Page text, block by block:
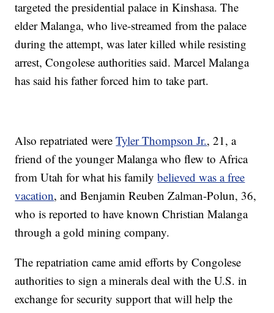
targeted the presidential palace in Kinshasa. The
elder Malanga, who live-streamed from the palace
during the attempt, was later killed while resisting
arrest, Congolese authorities said. Marcel Malanga
has said his father forced him to take part.
Also repatriated wereTyler Thompson Jr., 21, a
friend of the younger Malanga who flew to Africa
from Utah for what his familybelieved was a free
vacation, and Benjamin Reuben Zalman-Polun, 36,
who is reported to have known Christian Malanga
through a gold mining company.
The repatriation came amid efforts by Congolese
authorities to sign a minerals deal with the U.S. in
exchange for security support that will help the